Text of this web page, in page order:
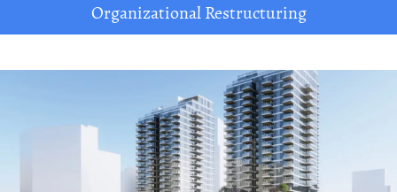
Organizational Restructuring